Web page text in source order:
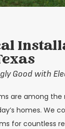
Good with
are among
homes. We
for countless